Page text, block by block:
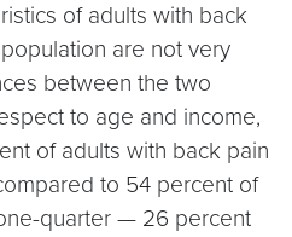
of adults with back
are not very
between the two
to age and income,
of adults with back pain
to 54 percent of
quarter — 26 percent